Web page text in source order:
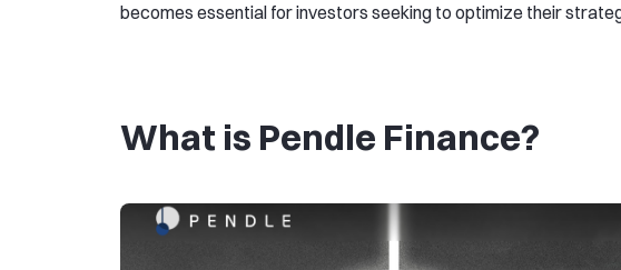
becomes essential for investors seeking to optimize their
What is Pendle Finance?